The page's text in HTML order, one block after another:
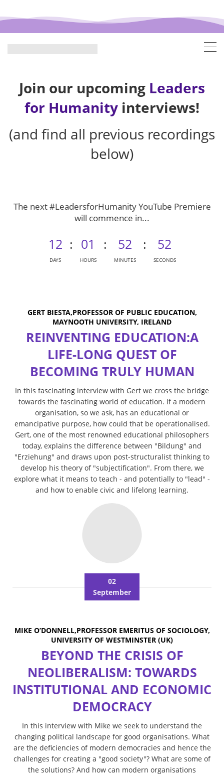
Join our upcoming Leaders
for Humanity interviews!
(and find all previous recordings
below)
The next #LeadersforHumanity YouTube Premiere
will commence in...
12
DAYS
: 01
HOURS
: 52
MINUTES
: 52
SECONDS
02
September
GERT BIESTA,PROFESSOR OF PUBLIC EDUCATION,
MAYNOOTH UNIVERSITY, IRELAND
REINVENTING EDUCATION:A
LIFE-LONG QUEST OF
BECOMING TRULY HUMAN
In this fascinating interview with Gert we cross the bridge
towards the fascinating world of education. If a modern
organisation, so we ask, has an educational or
emancipative purpose, how could that be operationalised.
Gert, one of the most renowned educational philosophers
today, explains the difference between "Bildung" and
"Erziehung" and draws upon post-structuralist thinking to
develop his theory of "subjectification". From there, we
explore what it means to teach - and potentially to "lead" -
and how to enable civic and lifelong learning.
MIKE O’DONNELL,PROFESSOR EMERITUS OF SOCIOLOGY,
UNIVERSITY OF WESTMINSTER (UK)
BEYOND THE CRISIS OF
NEOLIBERALISM: TOWARDS
INSTITUTIONAL AND ECONOMIC
DEMOCRACY
In this interview with Mike we seek to understand the
changing political landscape for good organisations. What
are the deficiencies of modern democracies and hence the
challenges for creating a "good society"? What are some of
the solutions? And how can modern organisations